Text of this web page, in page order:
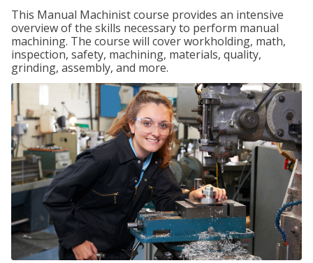
This Manual Machinist course provides an intensive
overview of the skills necessary to perform manual
machining. The course will cover workholding, math,
inspection, safety, machining, materials, quality,
grinding, assembly, and more.